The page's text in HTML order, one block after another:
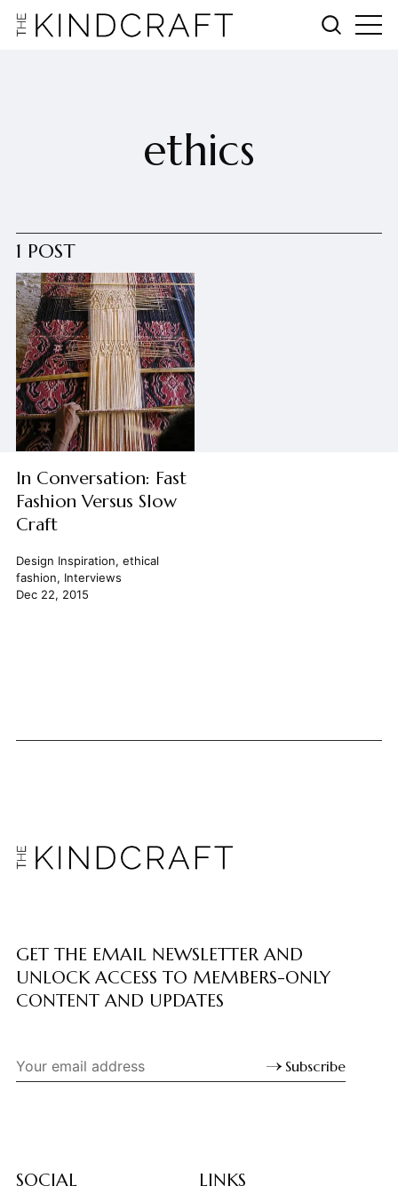
ethics
1 POST
In Conversation: Fast
Fashion Versus Slow
Craft
Design Inspiration, ethical
fashion, Interviews
Dec 22, 2015
GET THE EMAIL NEWSLETTER AND
UNLOCK ACCESS TO MEMBERS-ONLY
CONTENT AND UPDATES
Subscribe
SOCIAL LINKS